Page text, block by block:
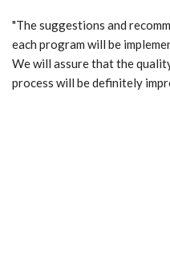
"The suggestions and
each program will be
We will assure that the
process will be definitely